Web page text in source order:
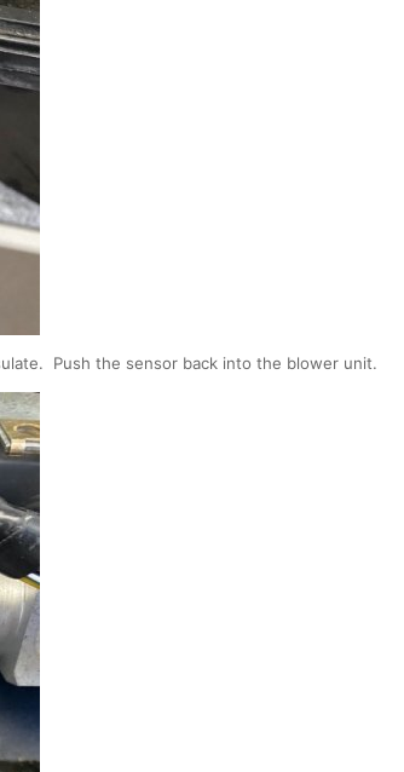
Push the sensor back into the blower unit.